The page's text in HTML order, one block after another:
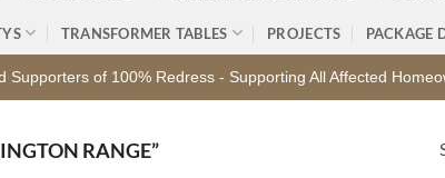
TRANSFORMER TABLES PROJECTS PACKAGE
Supporters of 100% Redress - Supporting All Affected
RANGE”